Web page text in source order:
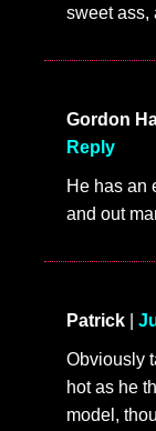
sweet ass,
Gordon
Reply
He has an
and out
Patrick
Obviously
hot as he
model,